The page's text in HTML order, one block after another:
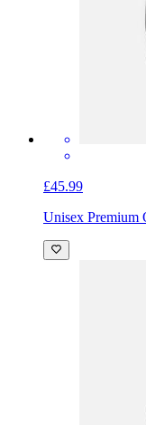
£45.99
Unisex Premium